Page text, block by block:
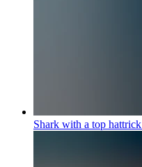
Shark with a top hattrick